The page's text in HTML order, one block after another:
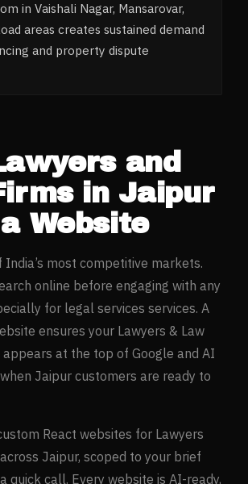
in Vaishali Nagar, Mansarovar,
areas creates sustained demand
and property dispute
and
in Jaipur
Website
India’s most competitive markets.
online before engaging with any
for legal services services. A
ensures your Lawyers & Law
appears at the top of Google and AI
Jaipur customers are ready to
React websites for Lawyers
across Jaipur, scoped to your brief
quick call. Every website is AI-ready,